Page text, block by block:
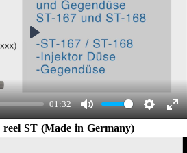
01:32
Mute Settings
Play
reel ST (Made in Germany)